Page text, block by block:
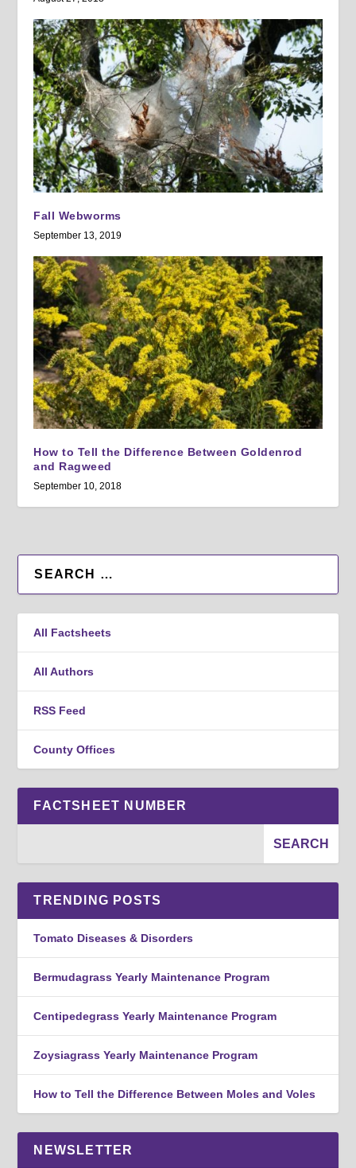
Fall Webworms
September 13, 2019
How to Tell the Difference Between Goldenrod
and Ragweed
September 10, 2018
All Factsheets
All Authors
RSS Feed
County Offices
FACTSHEET NUMBER
TRENDING POSTS
Tomato Diseases & Disorders
Bermudagrass Yearly Maintenance Program
Centipedegrass Yearly Maintenance Program
Zoysiagrass Yearly Maintenance Program
How to Tell the Difference Between Moles and Voles
NEWSLETTER